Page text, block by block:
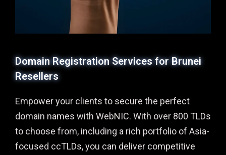
Domain Registration Services for Brunei
Resellers
Empower your clients to secure the perfect
domain names with WebNIC. With over 800 TLDs
to choose from, including a rich portfolio of Asia-
focused ccTLDs, you can deliver competitive